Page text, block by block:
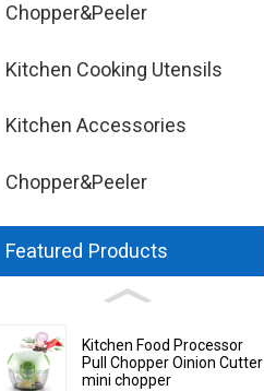
Chopper&Peeler
Kitchen Cooking Utensils
Kitchen Accessories
Chopper&Peeler
Featured Products
Kitchen Food Processor
Pull Chopper Oinion Cutter
mini chopper